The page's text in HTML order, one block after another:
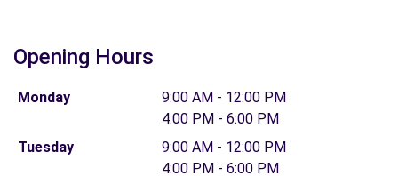
Opening Hours
Monday
9:00 AM - 12:00 PM
4:00 PM - 6:00 PM
Tuesday
9:00 AM - 12:00 PM
4:00 PM - 6:00 PM